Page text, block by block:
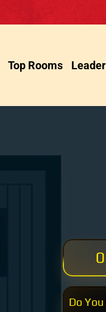
Top Rooms
0
Do